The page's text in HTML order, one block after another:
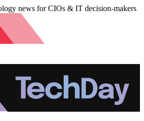
news for CIOs & IT decision-makers